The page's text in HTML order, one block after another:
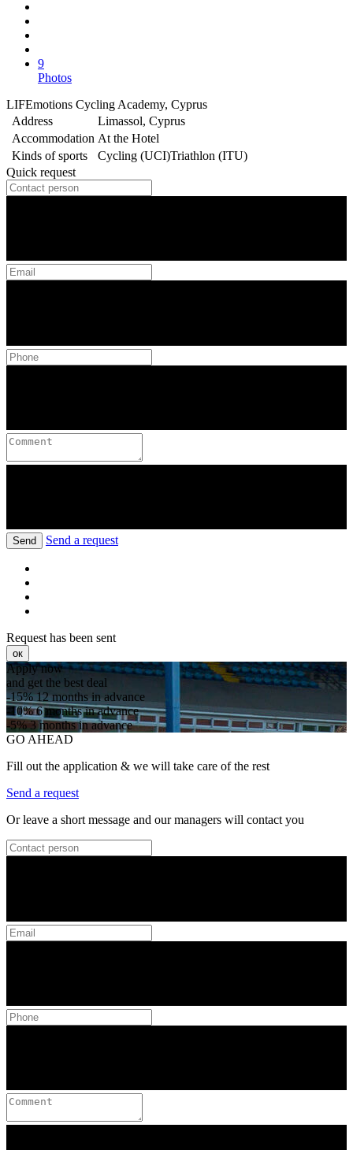
9
Photos
LIFEmotions Cycling Academy, Cyprus
Address
Limassol, Cyprus
Accommodation At the Hotel
Kinds of sports
Cycling (UCI)Triathlon (ITU)
Quick request
Send Send a request
Request has been sent
ок
Apply now
and get the best deal
-15%12 months in advance
-10%6 months in advance
-5%3 months in advance
GO AHEAD
Fill out the application & we will take care of the rest
Send a request
Or leave a short message and our managers will contact you